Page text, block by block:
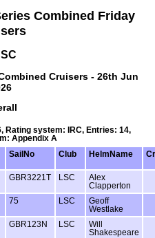
Combined Friday
Cruisers - 26th Jun
Rating system: IRC, Entries: 14,
Appendix A
SailNo Club HelmName
GBR3221T LSC
Alex
Clapperton
75 LSC
Geoff
Westlake
GBR123N LSC
Will
Shakespeare